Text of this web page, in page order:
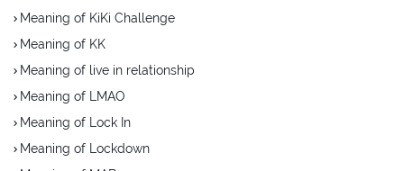
Meaning of KiKi Challenge
Meaning of KK
Meaning of live in relationship
Meaning of LMAO
Meaning of Lock In
Meaning of Lockdown